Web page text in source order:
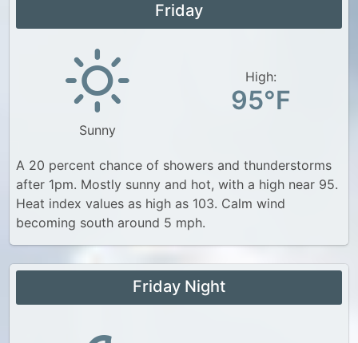
Friday
Sunny
High:
95°F
A 20 percent chance of showers and thunderstorms
after 1pm. Mostly sunny and hot, with a high near 95.
Heat index values as high as 103. Calm wind
becoming south around 5 mph.
Friday Night